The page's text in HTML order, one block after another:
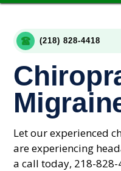
(218) 828-4418
Let our experienced
are experiencing
a call today, 218-828-